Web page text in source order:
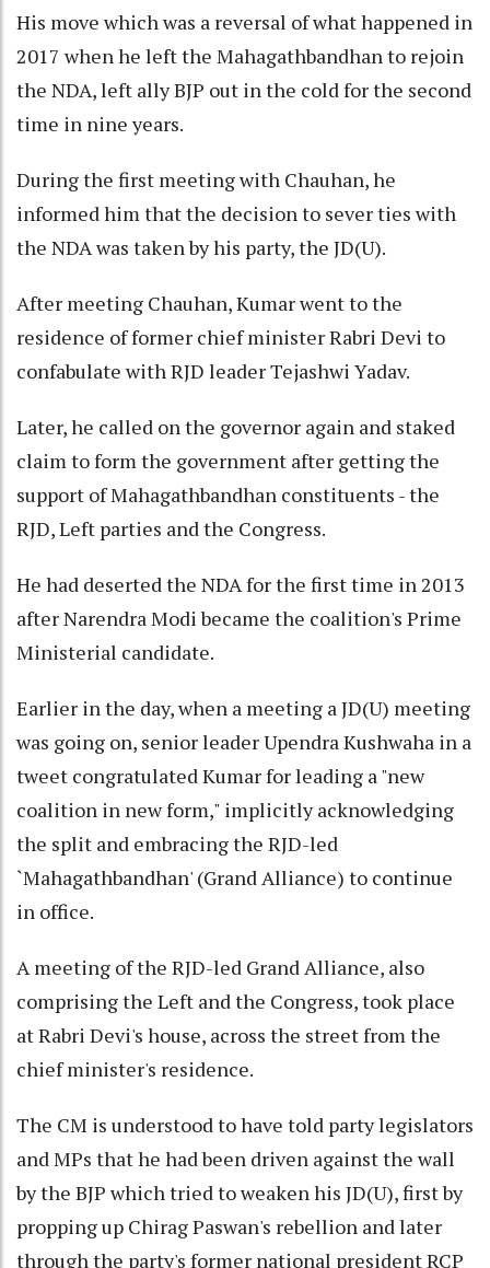
His move which was a reversal of what happened in
2017 when he left the Mahagathbandhan to rejoin
the NDA, left ally BJP out in the cold for the second
time in nine years.
During the first meeting with Chauhan, he
informed him that the decision to sever ties with
the NDA was taken by his party, the JD(U).
After meeting Chauhan, Kumar went to the
residence of former chief minister Rabri Devi to
confabulate with RJD leader Tejashwi Yadav.
Later, he called on the governor again and staked
claim to form the government after getting the
support of Mahagathbandhan constituents - the
RJD, Left parties and the Congress.
He had deserted the NDA for the first time in 2013
after Narendra Modi became the coalition's Prime
Ministerial candidate.
Earlier in the day, when a meeting a JD(U) meeting
was going on, senior leader Upendra Kushwaha in a
tweet congratulated Kumar for leading a "new
coalition in new form," implicitly acknowledging
the split and embracing the RJD-led
`Mahagathbandhan' (Grand Alliance) to continue
in office.
A meeting of the RJD-led Grand Alliance, also
comprising the Left and the Congress, took place
at Rabri Devi's house, across the street from the
chief minister's residence.
The CM is understood to have told party legislators
and MPs that he had been driven against the wall
by the BJP which tried to weaken his JD(U), first by
propping up Chirag Paswan's rebellion and later
through the party's former national president RCP